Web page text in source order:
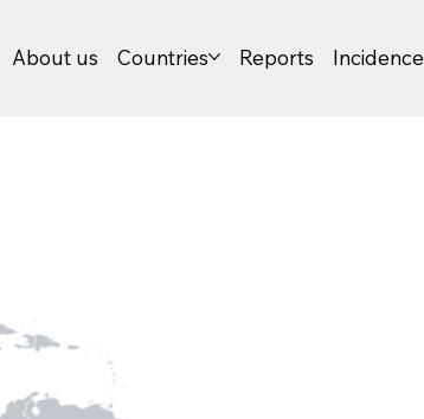
About us Countries Reports Incidence